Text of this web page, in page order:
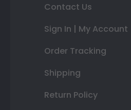
Contact Us
Sign In | My Account
Order Tracking
Shipping
Return Policy